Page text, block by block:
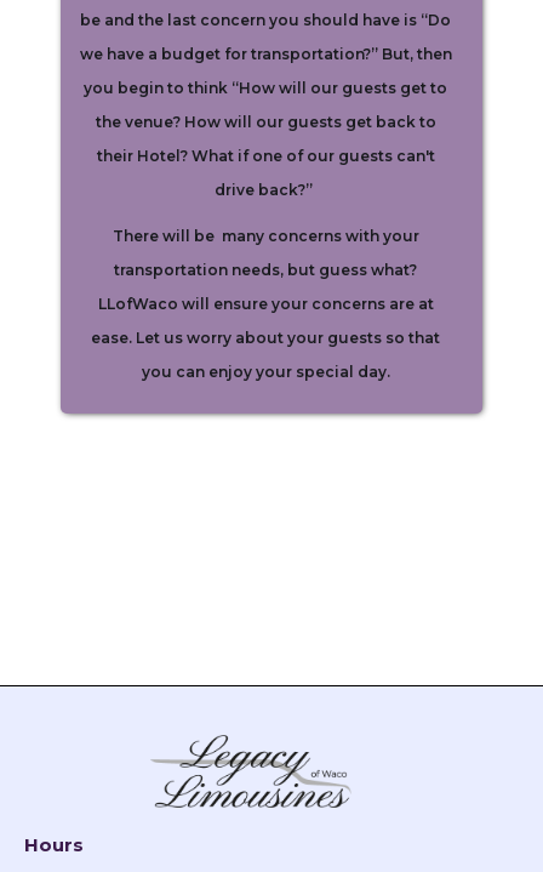
be and the last concern you should have is “Do
we have a budget for transportation?” But, then
you begin to think “How will our guests get to
the venue? How will our guests get back to
their Hotel? What if one of our guests can't
drive back?”
There will be many concerns with your
transportation needs, but guess what?
LLofWaco will ensure your concerns are at
ease. Let us worry about your guests so that
you can enjoy your special day.
Hours